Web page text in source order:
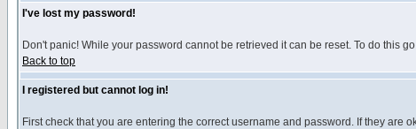
I've lost my password!
Don't panic! While your password cannot be retrieved it can be reset. To do this
Back to top
I registered but cannot log in!
First check that you are entering the correct username and password. If they are